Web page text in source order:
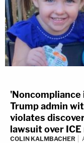
'Noncompliance
Trump admin
violates
lawsuit over
COLIN KALMBACHER